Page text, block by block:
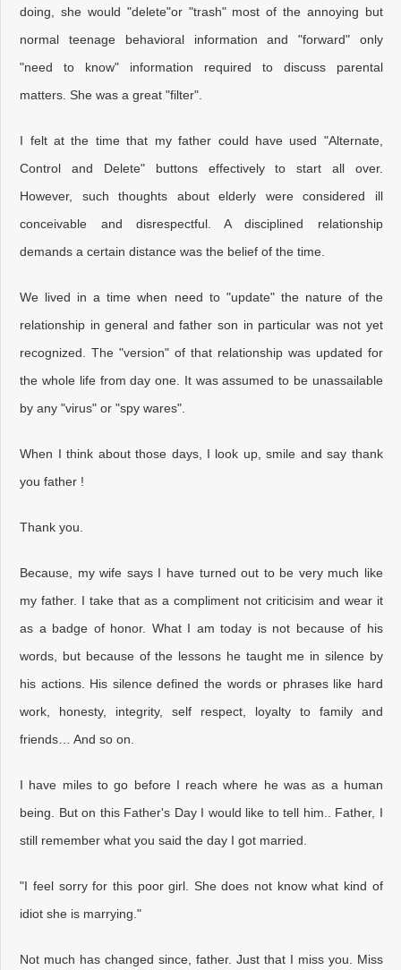
doing, she would "delete"or "trash" most of the annoying but
normal teenage behavioral information and "forward" only
"need to know" information required to discuss parental
matters. She was a great "filter".
I felt at the time that my father could have used "Alternate,
Control and Delete" buttons effectively to start all over.
However, such thoughts about elderly were considered ill
conceivable and disrespectful. A disciplined relationship
demands a certain distance was the belief of the time.
We lived in a time when need to "update" the nature of the
relationship in general and father son in particular was not yet
recognized. The "version" of that relationship was updated for
the whole life from day one. It was assumed to be unassailable
by any "virus" or "spy wares".
When I think about those days, I look up, smile and say thank
you father !
Thank you.
Because, my wife says I have turned out to be very much like
my father. I take that as a compliment not criticisim and wear it
as a badge of honor. What I am today is not because of his
words, but because of the lessons he taught me in silence by
his actions. His silence defined the words or phrases like hard
work, honesty, integrity, self respect, loyalty to family and
friends… And so on.
I have miles to go before I reach where he was as a human
being. But on this Father's Day I would like to tell him.. Father, I
still remember what you said the day I got married.
"I feel sorry for this poor girl. She does not know what kind of
idiot she is marrying."
Not much has changed since, father. Just that I miss you. Miss